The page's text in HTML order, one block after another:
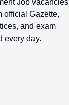
Job vacancies
official Gazette,
and exam
every day.